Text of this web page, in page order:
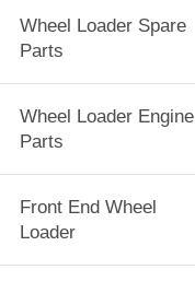
Wheel Loader Spare
Parts
Wheel Loader Engine
Parts
Front End Wheel
Loader